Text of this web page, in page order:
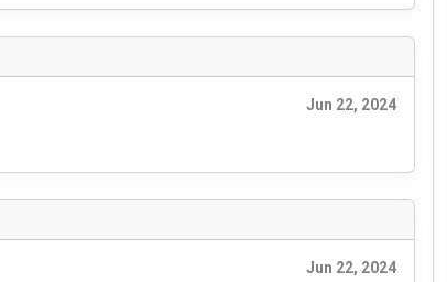
Jun 22, 2024
Jun 22, 2024